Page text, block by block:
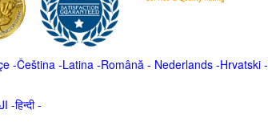
-Čeština -Latina -Română - Nederlands-Hrvatski-
العربية -हिन्दी -